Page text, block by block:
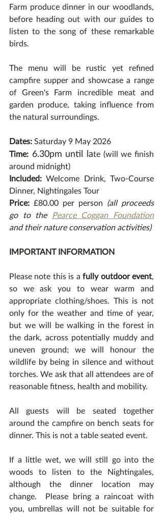
Farm produce dinner in our woodlands,
before heading out with our guides to
listen to the song of these remarkable
birds.
The menu will be rustic yet refined
campfire supper and showcase a range
of Green's Farm incredible meat and
garden produce, taking influence from
the natural surroundings.
Dates: Saturday 9 May 2026
Time: 6.30pm until late (will we finish
around midnight)
Included: Welcome Drink, Two-Course
Dinner, Nightingales Tour
Price: £80.00 per person (all proceeds
go to the Pearce Coggan Foundation
and their nature conservation activities)
IMPORTANT INFORMATION
Please note this is a fully outdoor event,
so we ask you to wear warm and
appropriate clothing/shoes. This is not
only for the weather and time of year,
but we will be walking in the forest in
the dark, across potentially muddy and
uneven ground; we will honour the
wildlife by being in silence and without
torches. We ask that all attendees are of
reasonable fitness, health and mobility.
All guests will be seated together
around the campfire on bench seats for
dinner. This is not a table seated event.
If a little wet, we will still go into the
woods to listen to the Nightingales,
although the dinner location may
change.  Please bring a raincoat with
you, umbrellas will not be suitable for